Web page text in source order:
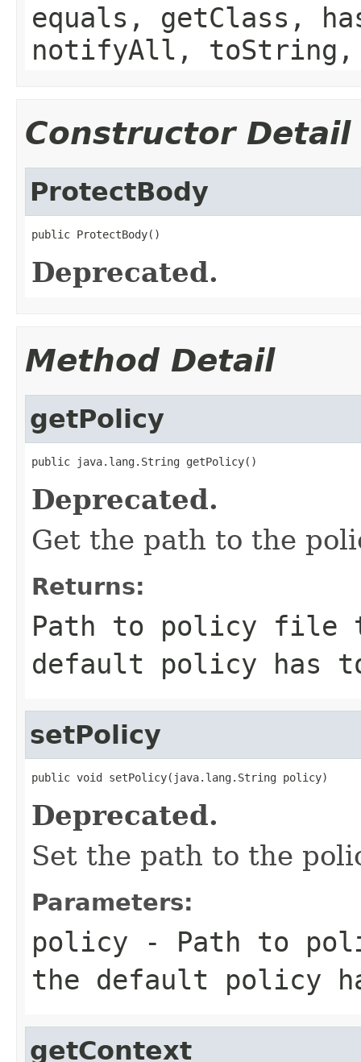
equals, getClass,
notifyAll,
Constructor Detail
ProtectBody
public ProtectBody()
Deprecated.
Method Detail
getPolicy
public java.lang.String getPolicy()
Deprecated.
Get the path to the
Returns:
Path to policy file
default policy has
setPolicy
public void setPolicy(java.lang.String policy)
Deprecated.
Set the path to the
Parameters:
policy - Path to
the default policy
getContext